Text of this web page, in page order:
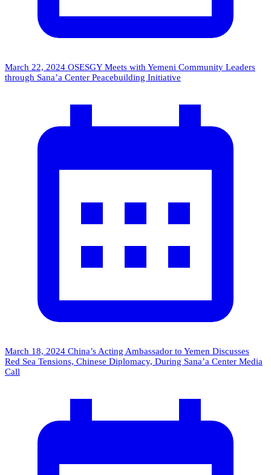
March 22, 2024 OSESGY Meets with Yemeni Community Leaders
through Sana’a Center Peacebuilding Initiative
March 18, 2024 China’s Acting Ambassador to Yemen Discusses
Red Sea Tensions, Chinese Diplomacy, During Sana’a Center Media
Call